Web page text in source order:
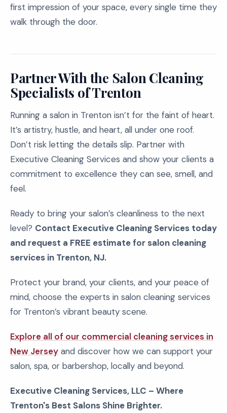
first impression of your space, every single time they
walk through the door.
Partner With the Salon Cleaning
Specialists of Trenton
Running a salon in Trenton isn’t for the faint of heart.
It’s artistry, hustle, and heart, all under one roof.
Don’t risk letting the details slip. Partner with
Executive Cleaning Services and show your clients a
commitment to excellence they can see, smell, and
feel.
Ready to bring your salon’s cleanliness to the next
level? Contact Executive Cleaning Services today
and request a FREE estimate for salon cleaning
services in Trenton, NJ.
Protect your brand, your clients, and your peace of
mind, choose the experts in salon cleaning services
for Trenton’s vibrant beauty scene.
Explore all of our commercial cleaning services in
New Jersey and discover how we can support your
salon, spa, or barbershop, locally and beyond.
Executive Cleaning Services, LLC – Where
Trenton's Best Salons Shine Brighter.